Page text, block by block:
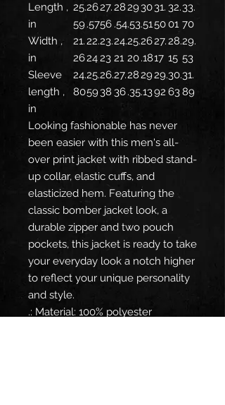
Length ,
in
25.
59
26
.57
27.
56
28
.54
29
.53
30
.51
31.
50
32.
01
33.
70
Width ,
in
21.
26
22.
24
23.
23
24.
21
25.
20
26
.18
27.
17
28.
15
29.
53
Sleeve
length ,
in
24.
80
25.
59
26.
38
27.
36
28
.35
29
.13
29.
92
30.
63
31.
89
Looking fashionable has never
been easier with this men's all-
over print jacket with ribbed stand-
up collar, elastic cuffs, and
elasticized hem. Featuring the
classic bomber jacket look, a
durable zipper and two pouch
pockets, this jacket is ready to take
your everyday look a notch higher
to reflect your unique personality
and style.
.: Material: 100% polyester